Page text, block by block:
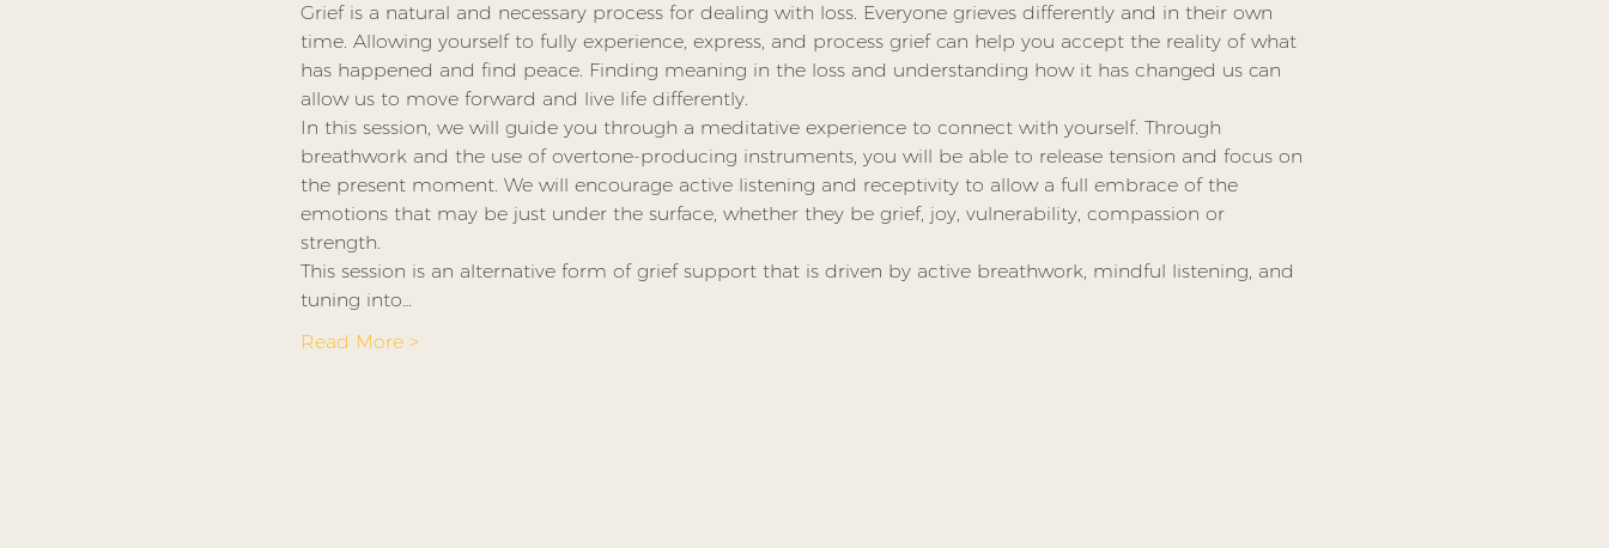
Grief is a natural and necessary process for dealing with loss. Everyone grieves differently and in their own
time. Allowing yourself to fully experience, express, and process grief can help you accept the reality of what
has happened and find peace. Finding meaning in the loss and understanding how it has changed us can
allow us to move forward and live life differently.
In this session, we will guide you through a meditative experience to connect with yourself. Through
breathwork and the use of overtone-producing instruments, you will be able to release tension and focus on
the present moment. We will encourage active listening and receptivity to allow a full embrace of the
emotions that may be just under the surface, whether they be grief, joy, vulnerability, compassion or
strength.
This session is an alternative form of grief support that is driven by active breathwork, mindful listening, and
tuning into…
Read More >